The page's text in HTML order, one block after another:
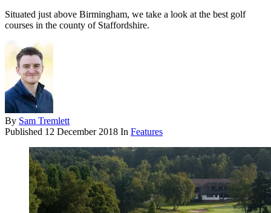
Situated just above Birmingham, we take a look at the best golf
courses in the county of Staffordshire.
By Sam Tremlett
Published 12 December 2018 In Features